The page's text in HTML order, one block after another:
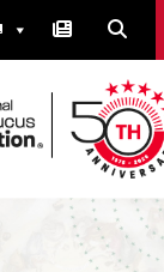
Caucus